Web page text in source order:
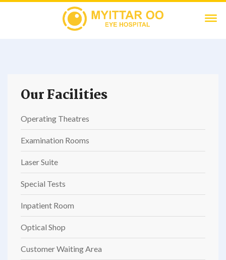
Our Facilities
Operating Theatres
Examination Rooms
Laser Suite
Special Tests
Inpatient Room
Optical Shop
Customer Waiting Area